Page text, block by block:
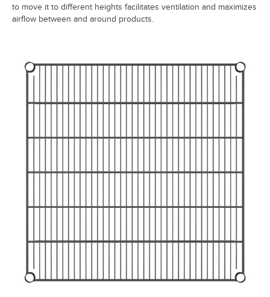
to move it to different heights facilitates ventilation and maximizes
airflow between and around products.